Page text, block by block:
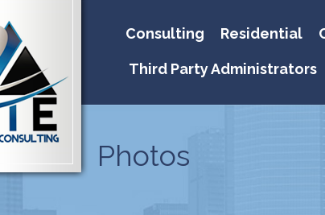
Consulting Residential
Third Party Administrators
Photos